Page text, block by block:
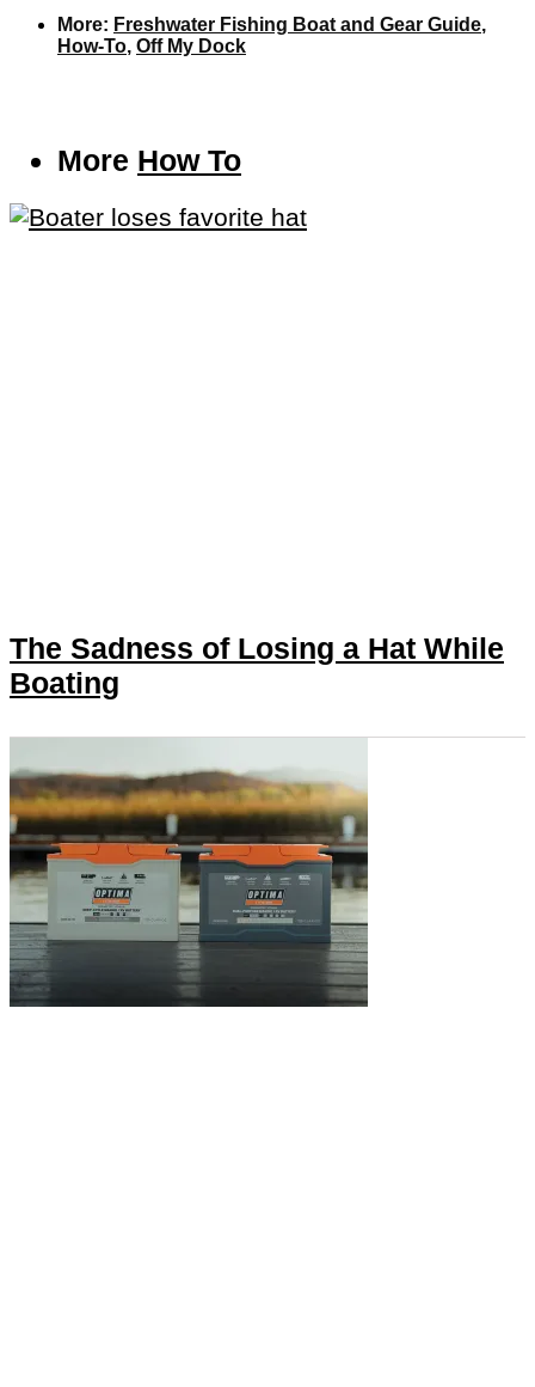
More: Freshwater Fishing Boat and Gear Guide,
How-To, Off My Dock
More How To
The Sadness of Losing a Hat While
Boating